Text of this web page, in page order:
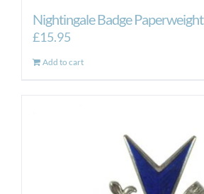
Nightingale Badge Paperweight
£15.95
Add to cart